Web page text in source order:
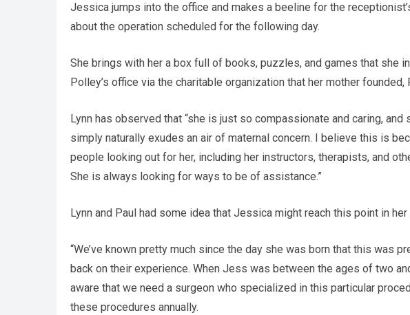
Jessica jumps into the office and makes a beeline for the
about the operation scheduled for the following day.
She brings with her a box full of books, puzzles, and games that she
Polley’s office via the charitable organization that her mother founded,
Lynn has observed that “she is just so compassionate and caring, and
simply naturally exudes an air of maternal concern. I believe this is
people looking out for her, including her instructors, therapists, and
She is always looking for ways to be of assistance.”
Lynn and Paul had some idea that Jessica might reach this point in
“We’ve known pretty much since the day she was born that this was
back on their experience. When Jess was between the ages of two
aware that we need a surgeon who specialized in this particular
these procedures annually.